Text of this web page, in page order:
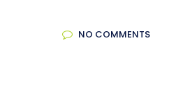
NO COMMENTS